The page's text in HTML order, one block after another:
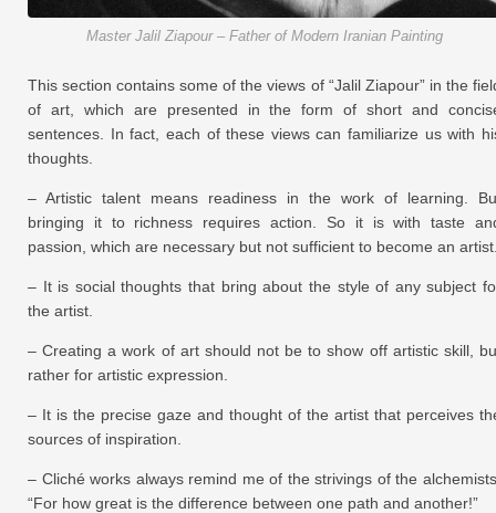
Master Jalil Ziapour – Father of Modern Iranian Painting
This section contains some of the views of “Jalil Ziapour” in the
of art, which are presented in the form of short and
sentences. In fact, each of these views can familiarize us with
thoughts.
– Artistic talent means readiness in the work of learning.
bringing it to richness requires action. So it is with taste
passion, which are necessary but not sufficient to become an
– It is social thoughts that bring about the style of any subject
the artist.
– Creating a work of art should not be to show off artistic skill,
rather for artistic expression.
– It is the precise gaze and thought of the artist that perceives
sources of inspiration.
– Cliché works always remind me of the strivings of the
“For how great is the difference between one path and another!”